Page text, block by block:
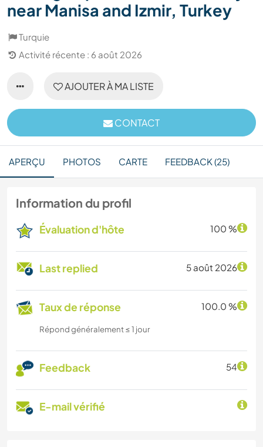
near Manisa and Izmir, Turkey
Turquie
Activité récente : 6 août 2026
AJOUTER À MA LISTE
CONTACT
APERÇU PHOTOS CARTE FEEDBACK (25)
Information du profil
Évaluation d'hôte 100 %
Last replied 5 août 2026
Taux de réponse 100.0 %
Répond généralement ≤ 1 jour
Feedback 54
E-mail vérifié